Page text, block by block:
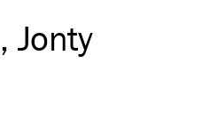
, Jonty